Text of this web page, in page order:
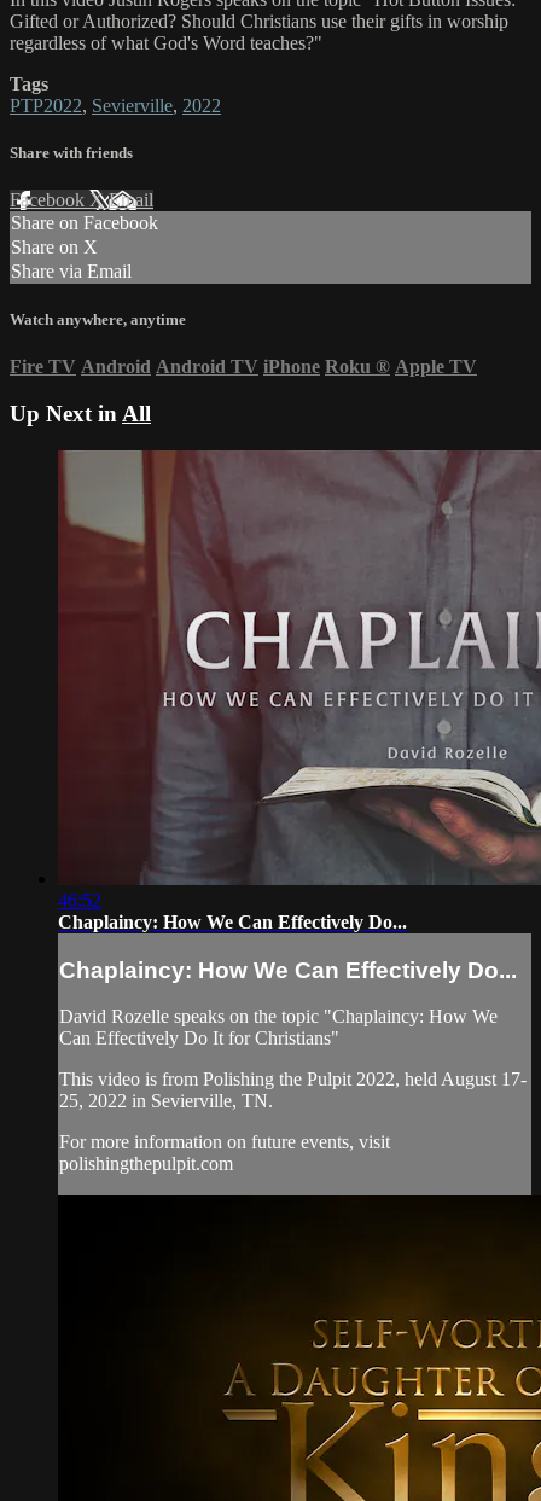
Gifted or Authorized? Should Christians use their gifts in worship
regardless of what God's Word teaches?"
Tags
PTP2022, Sevierville, 2022
Share with friends
Facebook XEmail
Share on Facebook
Share on X
Share via Email
Watch anywhere, anytime
Fire TV Android Android TV iPhone Roku ® Apple TV
Up Next in All
46:52
Chaplaincy: How We Can Effectively Do...
Chaplaincy: How We Can Effectively Do...
David Rozelle speaks on the topic "Chaplaincy: How We
Can Effectively Do It for Christians"
This video is from Polishing the Pulpit 2022, held August 17-
25, 2022 in Sevierville, TN.
For more information on future events, visit
polishingthepulpit.com